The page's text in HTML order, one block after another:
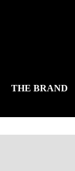
THE BRAND